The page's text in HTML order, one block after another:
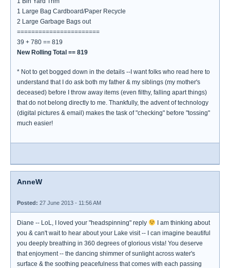
1 Large Bag Cardboard/Paper Recycle
2 Large Garbage Bags out
=======================
39 + 780 == 819
New Rolling Total == 819
* Not to get bogged down in the details --I want folks who read here to
understand that I do ask both my father & my siblings (my mother's
deceased) before I throw away items (even filthy, falling apart things)
that do not belong directly to me. Thankfully, the advent of technology
(digital pictures & email) makes the task of "checking" before "tossing"
much easier!
AnneW
Posted: 27 June 2013 - 11:56 AM
Diane -- LoL, I loved your "headspinning" reply
I am thinking about
you & can't wait to hear about your Lake visit -- I can imagine beautiful
you deeply breathing in 360 degrees of glorious vista! You deserve
that enjoyment -- the dancing shimmer of sunlight across water's
surface & the soothing peacefulness that comes with each passing